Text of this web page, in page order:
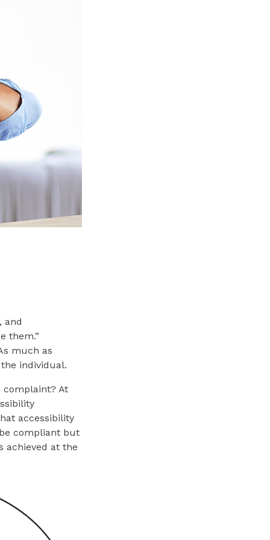
and
them.”
much as
individual.
complaint? At
accessibility
compliant but
achieved at the